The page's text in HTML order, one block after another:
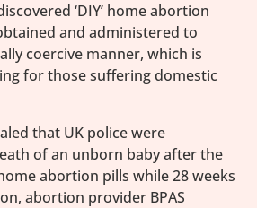
‘DIY’ home abortion
and administered to
coercive manner, which is
for those suffering domestic
that UK police were
of an unborn baby after the
abortion pills while 28 weeks
abortion provider BPAS